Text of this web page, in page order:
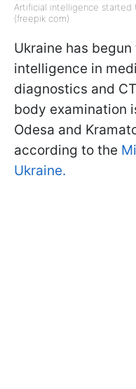
Artificial intelligence started
(freepik com)
Ukraine has
intelligence in
diagnostics and
body examination
Odesa and
according to the
Ukraine.